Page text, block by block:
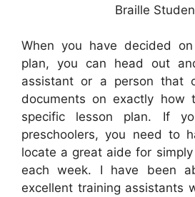
Braille
When you have decided
plan, you can head out
assistant or a person that
documents on exactly how
specific lesson plan. If
preschoolers, you need to
locate a great aide for
each week. I have been
excellent training assistants